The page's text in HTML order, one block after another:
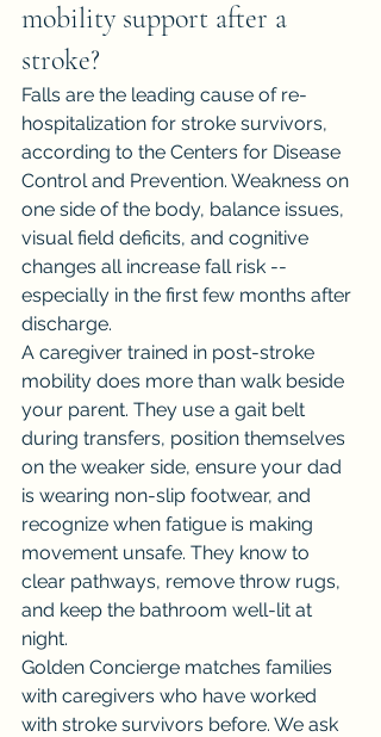
mobility support after a
stroke?
Falls are the leading cause of re-
hospitalization for stroke survivors,
according to the Centers for Disease
Control and Prevention. Weakness on
one side of the body, balance issues,
visual field deficits, and cognitive
changes all increase fall risk --
especially in the first few months after
discharge.
A caregiver trained in post-stroke
mobility does more than walk beside
your parent. They use a gait belt
during transfers, position themselves
on the weaker side, ensure your dad
is wearing non-slip footwear, and
recognize when fatigue is making
movement unsafe. They know to
clear pathways, remove throw rugs,
and keep the bathroom well-lit at
night.
Golden Concierge matches families
with caregivers who have worked
with stroke survivors before. We ask